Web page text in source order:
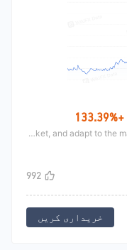
+133.39%
R-breaker is a classic intra day CTA strategy. Through the summary of yesterday's market, we can get a breakthrough range and shock range value. For more details, we can search the Internet by ourselves. This strategy can make a breakthrough or reverse the market, and adapt to the market by changing the signal continuously
992
خریداری کریں